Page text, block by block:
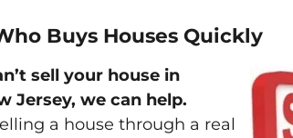
Buys Houses Quickly
sell your house in
Jersey, we can help.
a house through a real